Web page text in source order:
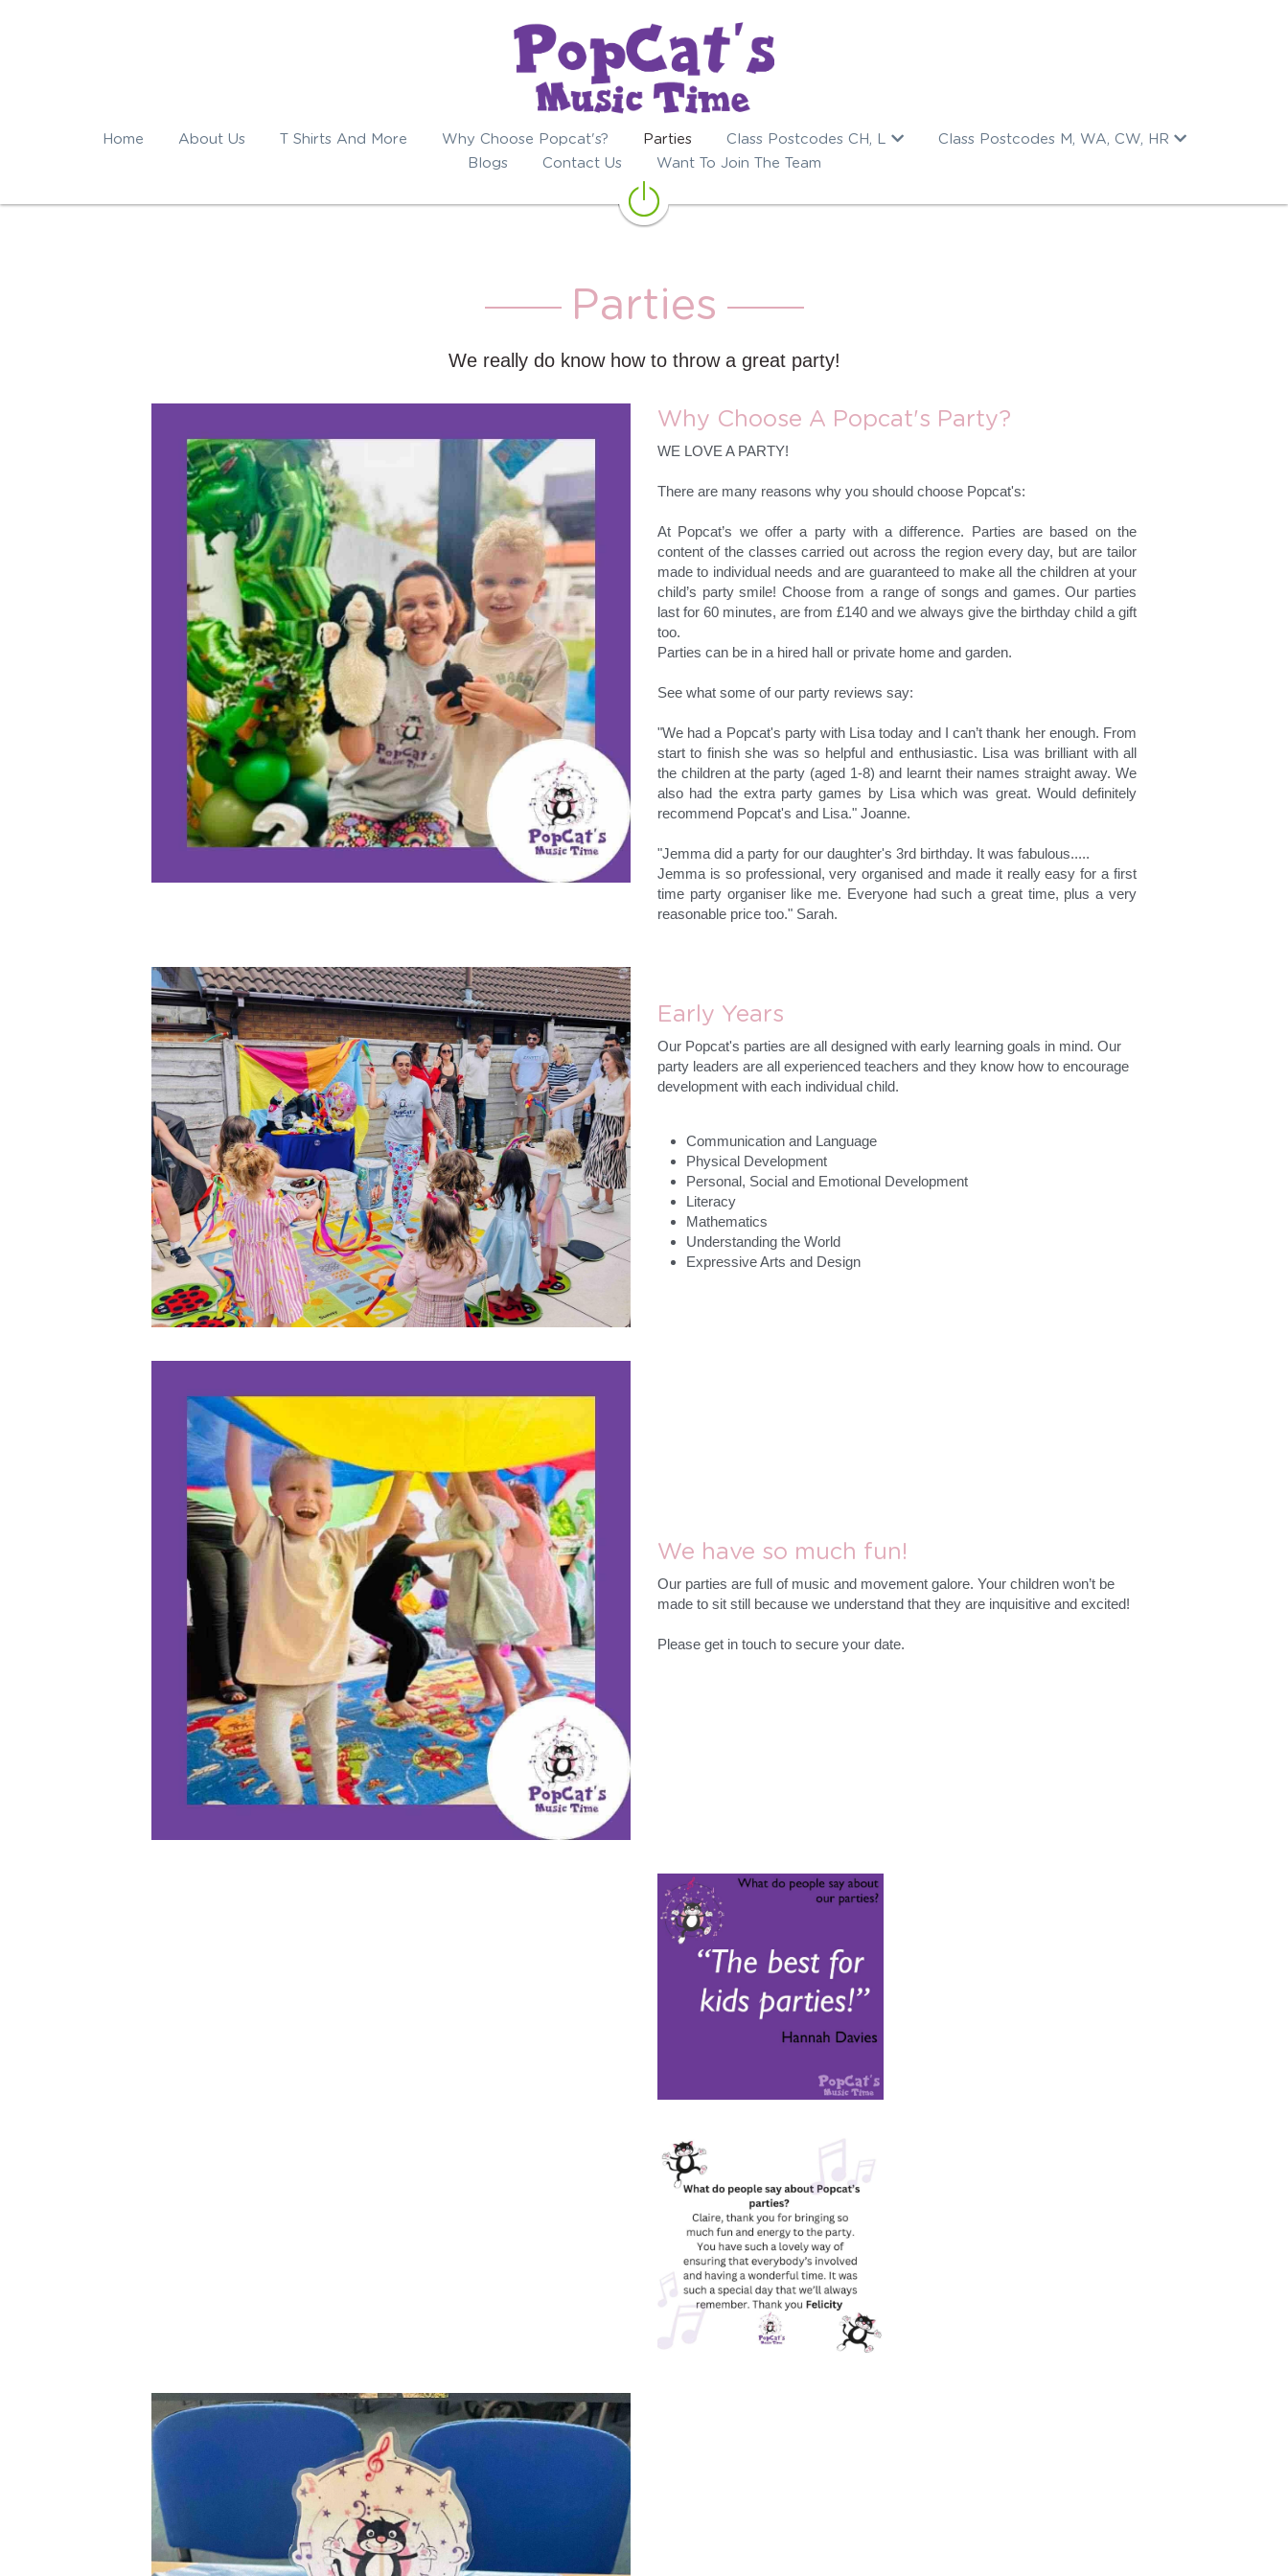
Home About Us T Shirts And More Why Choose Popcat's? Parties Class Postcodes CH, L
Class Postcodes M, WA, CW, HR
Blogs
Contact Us Want To Join The Team
Parties
We really do know how to throw a great party!
Why Choose A Popcat's Party?
WE LOVE A PARTY!
There are many reasons why you should choose Popcat's:
At Popcat’s we offer a party with a difference. Parties are based on the
content of the classes carried out across the region every day, but are tailor
made to individual needs and are guaranteed to make all the children at your
child’s party smile! Choose from a range of songs and games. Our parties
last for 60 minutes, are from £140 and we always give the birthday child a gift
too.
Parties can be in a hired hall or private home and garden.
See what some of our party reviews say:
"We had a Popcat's party with Lisa today and I can’t thank her enough. From
start to finish she was so helpful and enthusiastic. Lisa was brilliant with all
the children at the party (aged 1-8) and learnt their names straight away. We
also had the extra party games by Lisa which was great. Would definitely
recommend Popcat's and Lisa." Joanne.
"Jemma did a party for our daughter's 3rd birthday. It was fabulous.....
Jemma is so professional, very organised and made it really easy for a first
time party organiser like me. Everyone had such a great time, plus a very
reasonable price too." Sarah.
Early Years
Our Popcat's parties are all designed with early learning goals in mind. Our
party leaders are all experienced teachers and they know how to encourage
development with each individual child.
Communication and Language
Physical Development
Personal, Social and Emotional Development
Literacy
Mathematics
Understanding the World
Expressive Arts and Design
We have so much fun!
Our parties are full of music and movement galore. Your children won’t be
made to sit still because we understand that they are inquisitive and excited!
Please get in touch to secure your date.